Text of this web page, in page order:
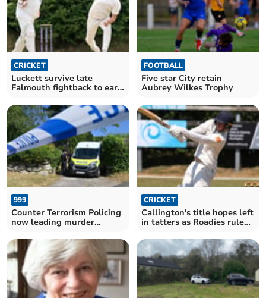
CRICKET
Luckett survive late
Falmouth fightback to earn
FOOTBALL
Five star City retain
Aubrey Wilkes Trophy
999
Counter Terrorism Policing
now leading murder
CRICKET
Callington's title hopes left
in tatters as Roadies rule